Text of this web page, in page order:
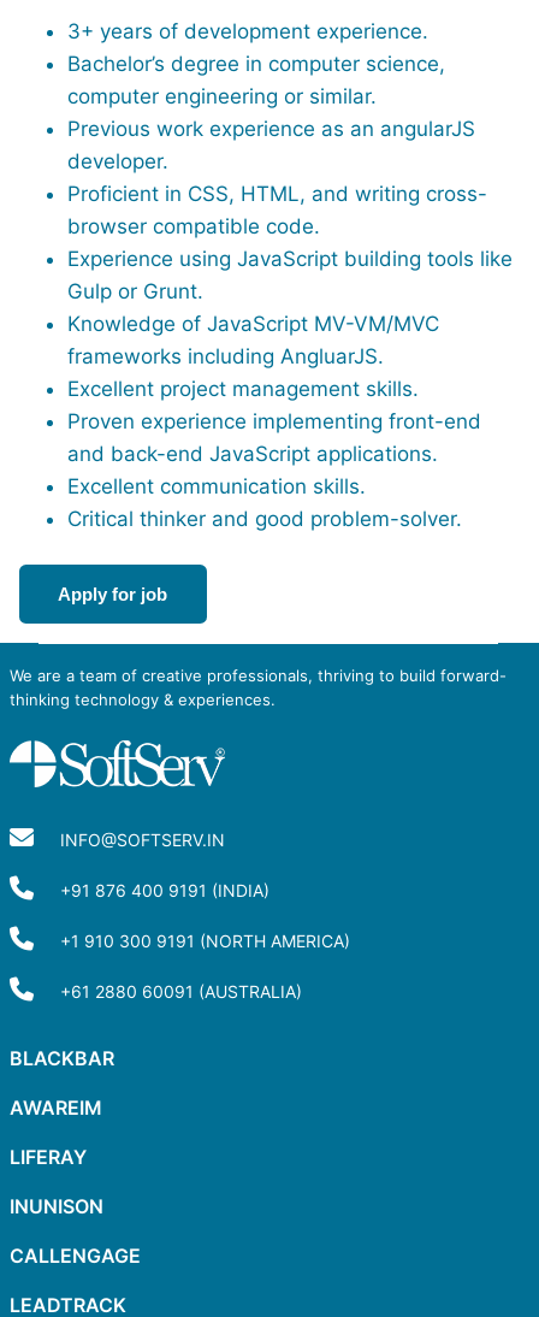
3+ years of development experience.
Bachelor’s degree in computer science,
computer engineering or similar.
Previous work experience as an angularJS
developer.
Proficient in CSS, HTML, and writing cross-
browser compatible code.
Experience using JavaScript building tools like
Gulp or Grunt.
Knowledge of JavaScript MV-VM/MVC
frameworks including AngluarJS.
Excellent project management skills.
Proven experience implementing front-end
and back-end JavaScript applications.
Excellent communication skills.
Critical thinker and good problem-solver.
Apply for job
We are a team of creative professionals, thriving to build forward-
thinking technology & experiences.
INFO@SOFTSERV.IN
+91 876 400 9191 (INDIA)
+1 910 300 9191 (NORTH AMERICA)
+61 2880 60091 (AUSTRALIA)
BLACKBAR
AWAREIM
LIFERAY
INUNISON
CALLENGAGE
LEADTRACK